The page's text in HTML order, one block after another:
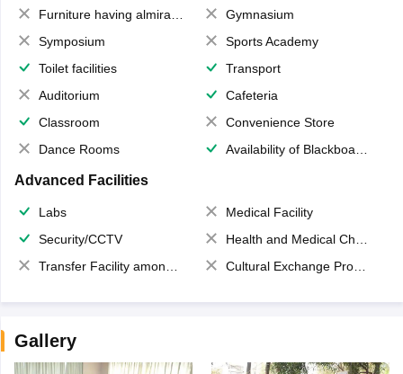
Furniture having almirahs/ trunks/ boxes
Gymnasium
Symposium
Sports Academy
Toilet facilities
Transport
Auditorium
Cafeteria
Classroom
Convenience Store
Dance Rooms
Availability of Blackboards
Advanced Facilities
Labs
Medical Facility
Security/CCTV
Health and Medical Check up
Transfer Facility among school chain
Cultural Exchange Program
Gallery